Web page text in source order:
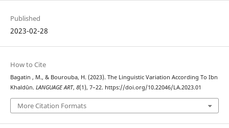
Published
2023-02-28
How to Cite
Bagatin , M., & Bourouba, H. (2023). The Linguistic Variation According To Ibn
Khaldūn. LANGUAGE ART, 8(1), 7–22. https://doi.org/10.22046/LA.2023.01
More Citation Formats